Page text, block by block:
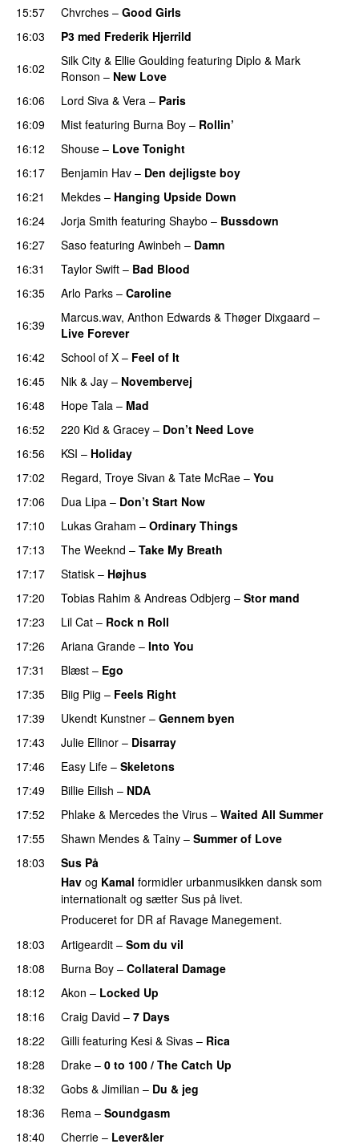
15:57 Chvrches – Good Girls
16:03
P3 med Frederik Hjerrild
16:02
Silk City & Ellie Goulding featuring Diplo & Mark
Ronson – New Love
16:06
Lord Siva & Vera – Paris
16:09 Mist featuring Burna Boy – Rollin’
16:12 Shouse – Love Tonight
16:17
Benjamin Hav – Den dejligste boy
16:21
Mekdes – Hanging Upside Down
16:24
Jorja Smith featuring Shaybo – Bussdown
16:27
Saso featuring Awinbeh – Damn
16:31
Taylor Swift – Bad Blood
16:35
Arlo Parks – Caroline
16:39
Marcus.wav, Anthon Edwards & Thøger Dixgaard –
Live Forever
16:42
School of X – Feel of It
16:45 Nik & Jay – Novembervej
16:48
Hope Tala – Mad
16:52
220 Kid & Gracey – Don’t Need Love
16:56
KSI – Holiday
17:02
Regard, Troye Sivan & Tate McRae – You
17:06 Dua Lipa – Don’t Start Now
17:10
Lukas Graham – Ordinary Things
17:13 The Weeknd – Take My Breath
17:17
Statisk – Højhus
17:20 Tobias Rahim & Andreas Odbjerg – Stor mand
17:23
Lil Cat – Rock n Roll
17:26
Ariana Grande – Into You
17:31
Blæst – Ego
17:35 Biig Piig – Feels Right
17:39 Ukendt Kunstner – Gennem byen
17:43
Julie Ellinor – Disarray
17:46 Easy Life – Skeletons
17:49
Billie Eilish – NDA
17:52
Phlake & Mercedes the Virus – Waited All Summer
17:55
Shawn Mendes & Tainy – Summer of Love
18:03
Sus På
Hav og Kamal formidler urbanmusikken dansk som
internationalt og sætter Sus på livet.
Produceret for DR af Ravage Manegement.
18:03
Artigeardit – Som du vil
18:08
Burna Boy – Collateral Damage
18:12
Akon – Locked Up
18:16
Craig David – 7 Days
18:22
Gilli featuring Kesi & Sivas – Rica
18:28
Drake – 0 to 100 / The Catch Up
18:32
Gobs & Jimilian – Du & jeg
18:36
Rema – Soundgasm
18:40
Cherrie – Lever&ler